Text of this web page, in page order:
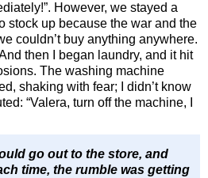
However, we stayed a
stock up because the war and the
couldn’t buy anything anywhere.
then I began laundry, and it hit
The washing machine
shaking with fear; I didn’t know
“Valera, turn off the machine, I
go out to the store, and
time, the rumble was getting